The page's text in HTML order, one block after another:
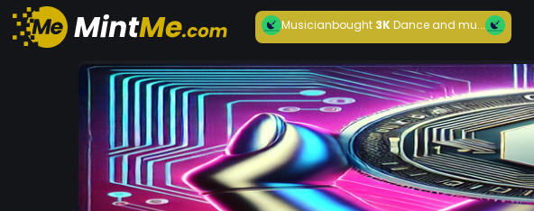
Musicianbought3KDance and mu...